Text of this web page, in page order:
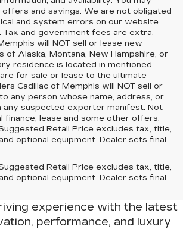
and savings. We are not obligated
and system errors on our website.
Tax and government fees are extra.
will NOT sell or lease new
of Alaska, Montana, New Hampshire, or
residence is located in mentioned
for sale or lease to the ultimate
Cadillac of Memphis will NOT sell or
any person whose name, address, or
any suspected exporter manifest. Not
finance, lease and some other offers.
Retail Price excludes tax, title,
optional equipment. Dealer sets final
Retail Price excludes tax, title,
optional equipment. Dealer sets final
– Find Your New
of Memphis
experience with the latest
performance, and luxury